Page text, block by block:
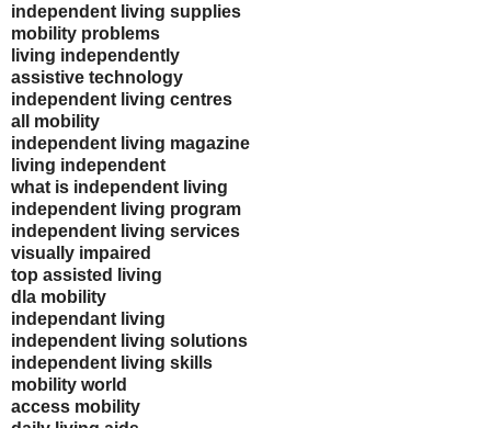
independent living supplies
mobility problems
living independently
assistive technology
independent living centres
all mobility
independent living magazine
living independent
what is independent living
independent living program
independent living services
visually impaired
top assisted living
dla mobility
independant living
independent living solutions
independent living skills
mobility world
access mobility